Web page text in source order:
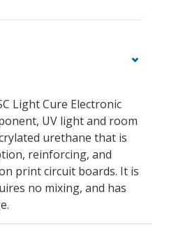
Light Cure Electronic
UV light and room
urethane that is
reinforcing, and
print circuit boards. It is
no mixing, and has